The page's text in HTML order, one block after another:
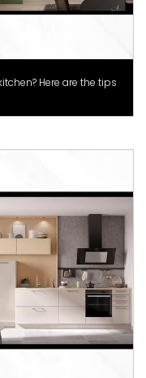
Here are the tips